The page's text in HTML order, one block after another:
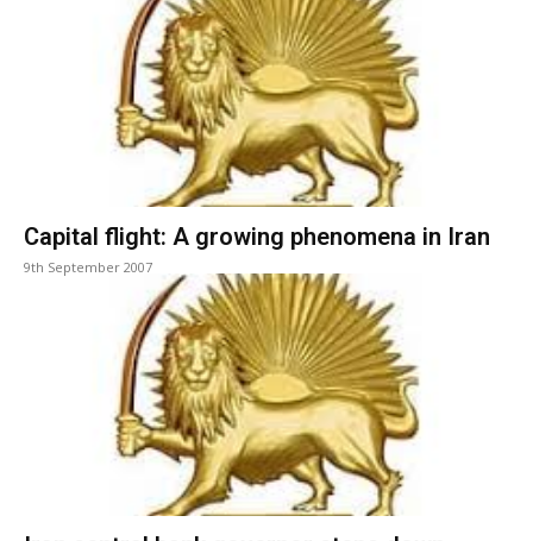
Capital flight: A growing phenomena in Iran
9th September 2007